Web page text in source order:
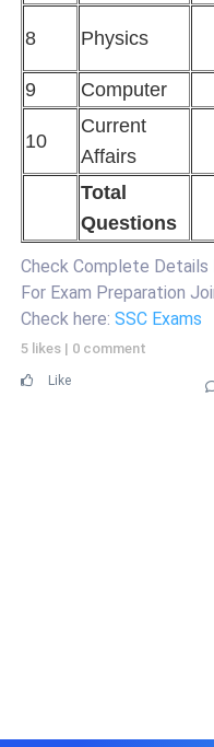
8 Physics
9
Computer
10
Current
Affairs
Total
Questions
Check Complete Details
For Exam Preparation
Check here: SSC Exams
5 likes | 0 comment
Like